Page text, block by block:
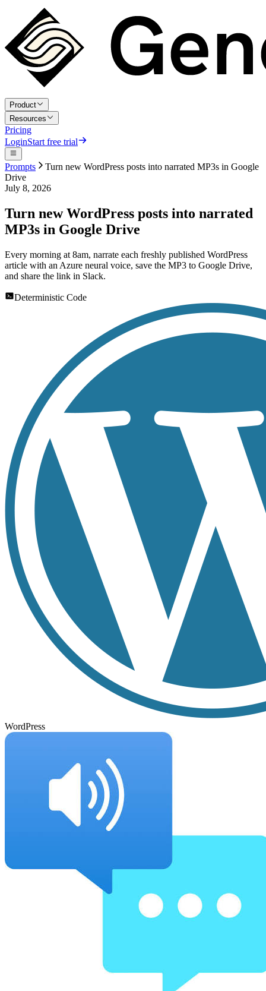
Product
Resources
Pricing
LoginStart free trial
Prompts
Turn new WordPress posts into narrated MP3s in Google
Drive
July 8, 2026
Turn new WordPress posts into narrated
MP3s in Google Drive
Every morning at 8am, narrate each freshly published WordPress
article with an Azure neural voice, save the MP3 to Google Drive,
and share the link in Slack.
Deterministic Code
WordPress